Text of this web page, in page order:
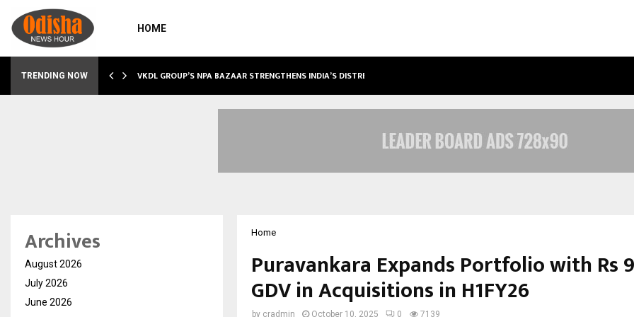
HOME
TRENDING NOW VKDL GROUP’S NPA BAZAAR STRENGTHENS INDIA’S DISTRESSED…
Home
Puravankara Expands Portfolio with Rs
GDV in Acquisitions in H1FY26
by cradmin October 10, 2025 0 7139
Archives
August 2026
July 2026
June 2026